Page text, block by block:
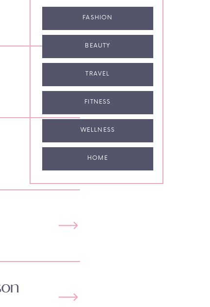
FASHION
BEAUTY
TRAVEL
FITNESS
WELLNESS
HOME